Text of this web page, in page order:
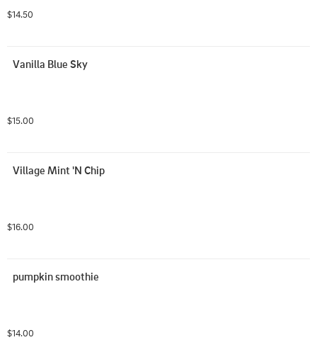
$14.50
Vanilla Blue Sky
$15.00
Village Mint 'N Chip
$16.00
pumpkin smoothie
$14.00